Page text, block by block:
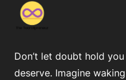
Don’t let doubt hold
deserve. Imagine